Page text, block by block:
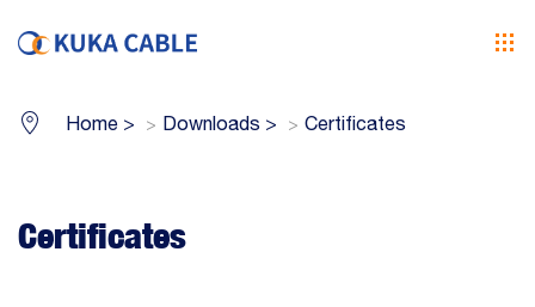
Home > Downloads > Certificates
Certificates